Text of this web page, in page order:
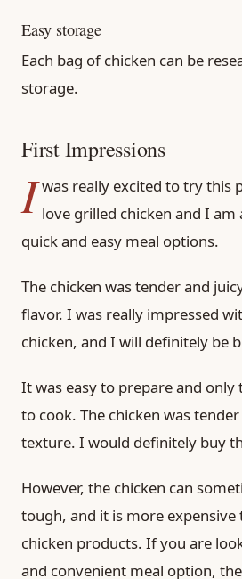
Easy storage
Each bag of chicken can be
storage.
First Impressions
I was really excited to try this
love grilled chicken and I
quick and easy meal options.
The chicken was tender and
flavor. I was really impressed
chicken, and I will definitely be
It was easy to prepare and
to cook. The chicken was
texture. I would definitely buy
However, the chicken can
tough, and it is more
chicken products. If you are
and convenient meal option,